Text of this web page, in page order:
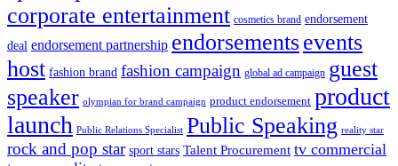
corporate entertainment cosmetics brand endorsement
deal endorsement partnership endorsementsevents
host fashion brand fashion campaign global ad campaign guest
speaker olympian for brand campaign product endorsement product
launch Public Relations Specialist Public Speaking reality star
rock and pop star sport stars Talent Procurement tv commercial